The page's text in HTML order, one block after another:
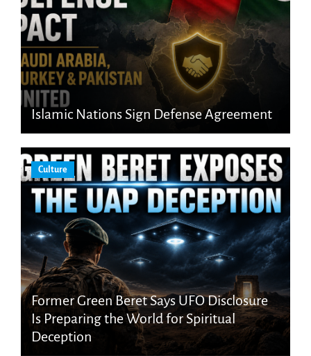
Islamic Nations Sign Defense Agreement
Culture
Former Green Beret Says UFO Disclosure
Is Preparing the World for Spiritual
Deception